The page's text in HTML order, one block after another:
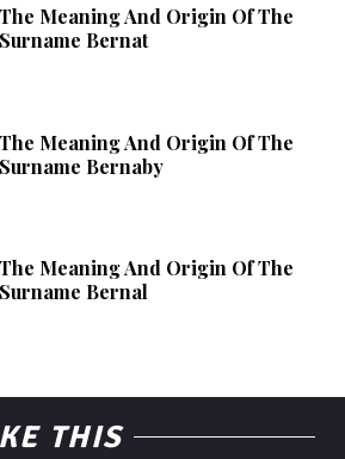
The Meaning And Origin Of The
Surname Bernat
The Meaning And Origin Of The
Surname Bernaby
The Meaning And Origin Of The
Surname Bernal
THIS